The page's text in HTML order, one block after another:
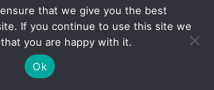
that we give you the best
If you continue to use this site we
you are happy with it.
Ok